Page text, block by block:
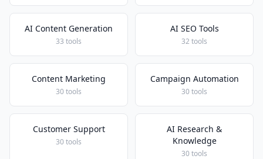
AI Content Generation
33 tools
AI SEO Tools
32 tools
Content Marketing
30 tools
Campaign Automation
30 tools
Customer Support
30 tools
AI Research &
Knowledge
30 tools